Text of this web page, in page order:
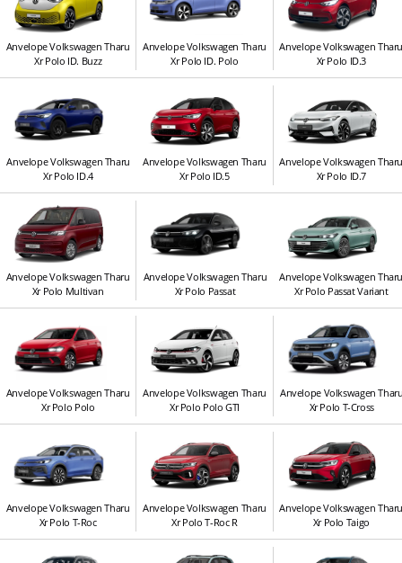
Anvelope Volkswagen Tharu
Xr Polo ID. Buzz
Anvelope Volkswagen Tharu
Xr Polo ID. Polo
Anvelope Volkswagen
Xr Polo ID.3
Anvelope Volkswagen Tharu
Xr Polo ID.4
Anvelope Volkswagen Tharu
Xr Polo ID.5
Anvelope Volkswagen
Xr Polo ID.7
Anvelope Volkswagen Tharu
Xr Polo Multivan
Anvelope Volkswagen Tharu
Xr Polo Passat
Anvelope Volkswagen
Xr Polo Passat Variant
Anvelope Volkswagen Tharu
Xr Polo Polo
Anvelope Volkswagen Tharu
Xr Polo Polo GTI
Anvelope Volkswagen
Xr Polo T-Cross
Anvelope Volkswagen Tharu
Xr Polo T-Roc
Anvelope Volkswagen Tharu
Xr Polo T-Roc R
Anvelope Volkswagen
Xr Polo Taigo